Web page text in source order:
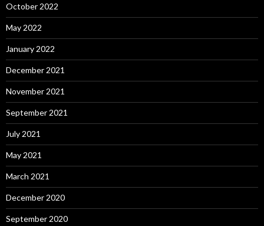
October 2022
May 2022
January 2022
December 2021
November 2021
September 2021
July 2021
May 2021
March 2021
December 2020
September 2020